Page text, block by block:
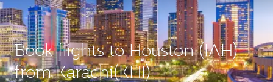
Book flights to Houston (IAH)
from Karachi(KHI)